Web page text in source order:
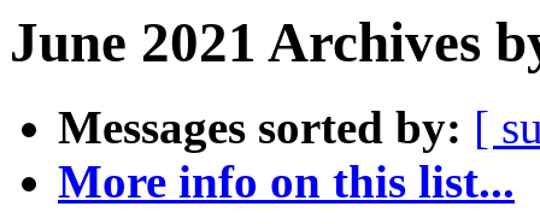
June 2021 Archives
Messages sorted by: [
More info on this list...